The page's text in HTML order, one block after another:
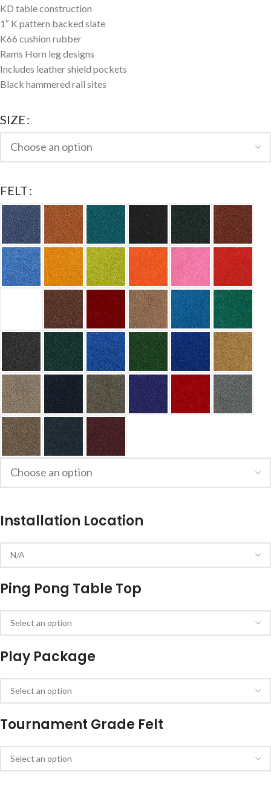
KD table construction
1″ K pattern backed slate
K66 cushion rubber
Rams Horn leg designs
Includes leather shield pockets
Black hammered rail sites
SIZE
FELT
Installation Location
Ping Pong Table Top
Play Package
Tournament Grade Felt